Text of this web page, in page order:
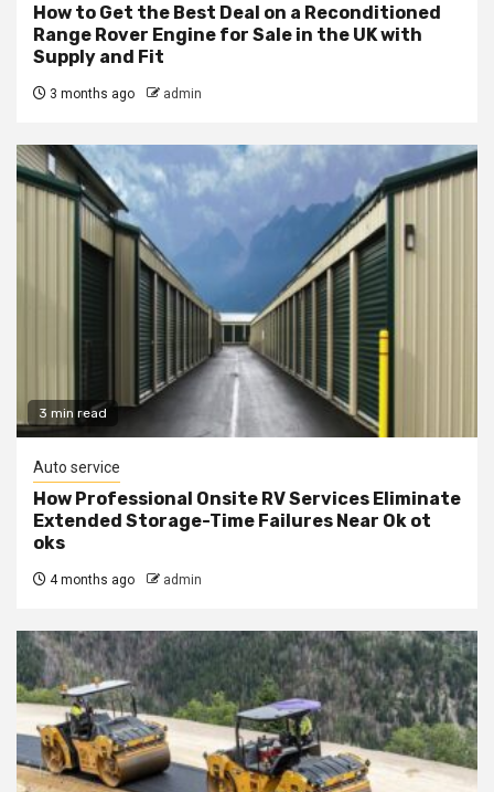
How to Get the Best Deal on a Reconditioned
Range Rover Engine for Sale in the UK with
Supply and Fit
3 months ago admin
3 min read
Auto service
How Professional Onsite RV Services Eliminate
Extended Storage-Time Failures Near Ok ot
oks
4 months ago admin